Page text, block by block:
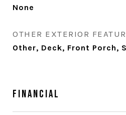
None
OTHER EXTERIOR
Other, Deck, Front Porch,
Financial